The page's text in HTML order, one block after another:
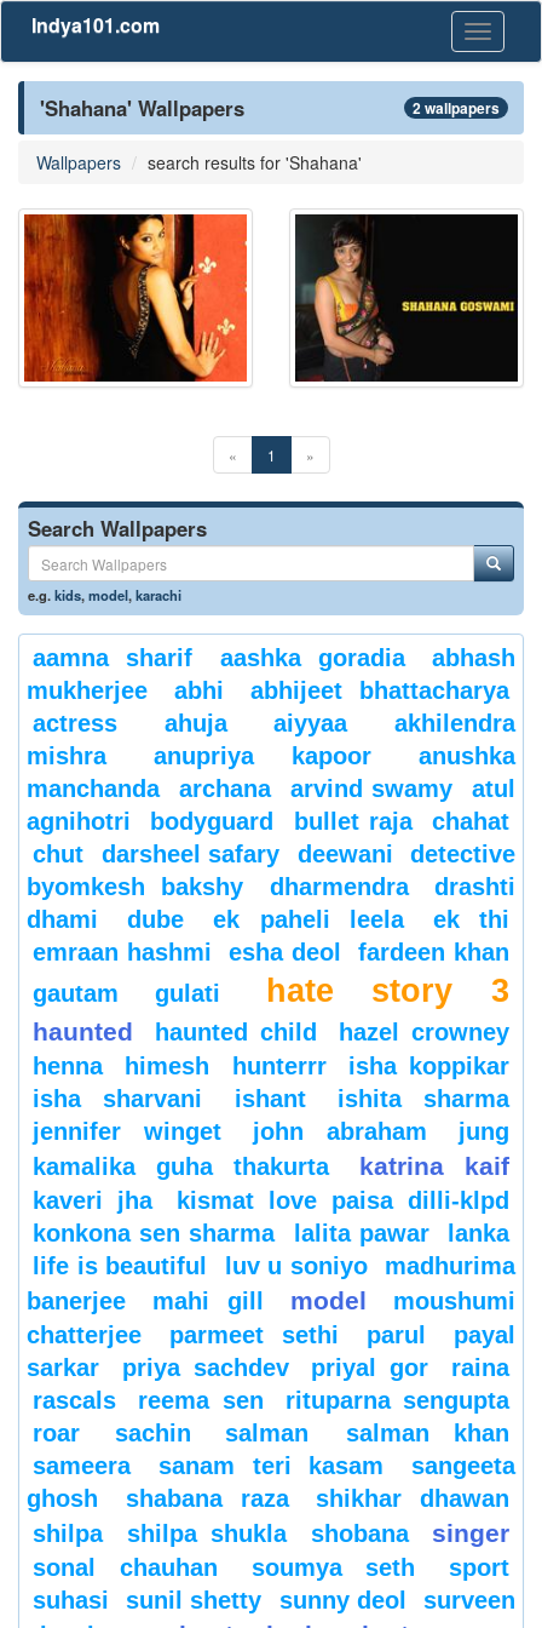
Toggle
Indya101.com
'Shahana' Wallpapers 2 wallpapers
Wallpapers search results for 'Shahana'
« 1 »
Search Wallpapers
e.g.kids,model,karachi
aamna sharif aashka goradia
abhash
mukherjee
abhi
abhijeet bhattacharya
actress
ahuja aiyyaa
akhilendra
mishra
anupriya kapoor
anushka
manchanda
archana arvind swamy
atul
agnihotri
bodyguard bullet raja
chahat
chut
darsheel safary deewani
detective
byomkesh bakshy
dharmendra
drashti
dhami
dube ek paheli leela
ek thi
emraan hashmi
esha deol
fardeen khan
gautam gulati
hate story 3
haunted haunted child
hazel crowney
henna
himesh hunterrr
isha koppikar
isha sharvani
ishant
ishita sharma
jennifer winget
john abraham
jung
kamalika guha thakurta
katrina kaif
kaveri jha
kismat love paisa dilli-klpd
konkona sen sharma
lalita pawar
lanka
life is beautiful
luv u soniyo
madhurima
banerjee
mahi gill model
moushumi
chatterjee
parmeet sethi parul
payal
sarkar
priya sachdev priyal gor
raina
rascals
reema sen
rituparna sengupta
roar
sachin salman
salman khan
sameera
sanam teri kasam
sangeeta
ghosh
shabana raza
shikhar dhawan
shilpa
shilpa shukla shobana singer
sonal chauhan soumya seth
sport
suhasi
sunil shetty sunny deol
surveen